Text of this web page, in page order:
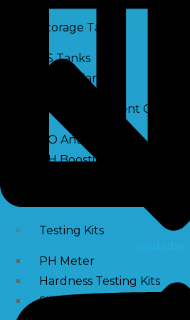
Storage Tank
SS Tanks
Water Tanks
Water Treatment Chemical
RO Antiscalant
PH Boosting Chemical
Testing Kits
PH Meter
Hardness Testing Kits
Silica Testing Kits